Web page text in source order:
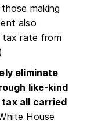
making
also
tax rate from
eliminate
like-kind
tax all carried
House